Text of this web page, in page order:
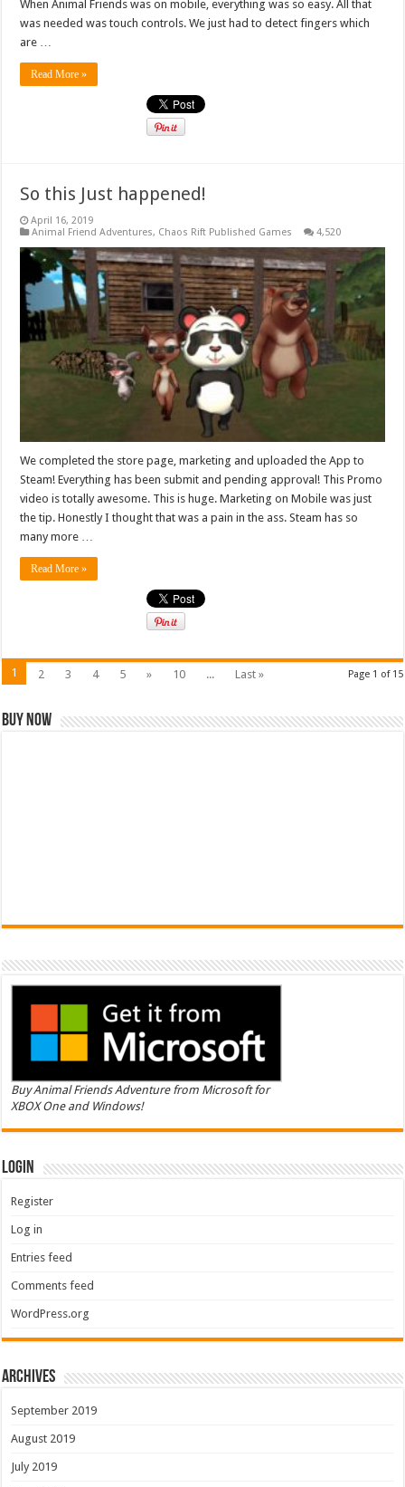
When Animal Friends was on mobile, everything was so easy. All that
was needed was touch controls. We just had to detect fingers which
are …
Read More »
So this Just happened!
April 16, 2019
Animal Friend Adventures, Chaos Rift Published Games 4,520
We completed the store page, marketing and uploaded the App to
Steam! Everything has been submit and pending approval! This Promo
video is totally awesome. This is huge. Marketing on Mobile was just
the tip. Honestly I thought that was a pain in the ass. Steam has so
many more …
Read More »
Page 1 of 15
1 2 3 4 5 » 10 ... Last »
Buy Now
Buy Animal Friends Adventure from Microsoft for
XBOX One and Windows!
Login
Register
Log in
Entries feed
Comments feed
WordPress.org
Archives
September 2019
August 2019
July 2019